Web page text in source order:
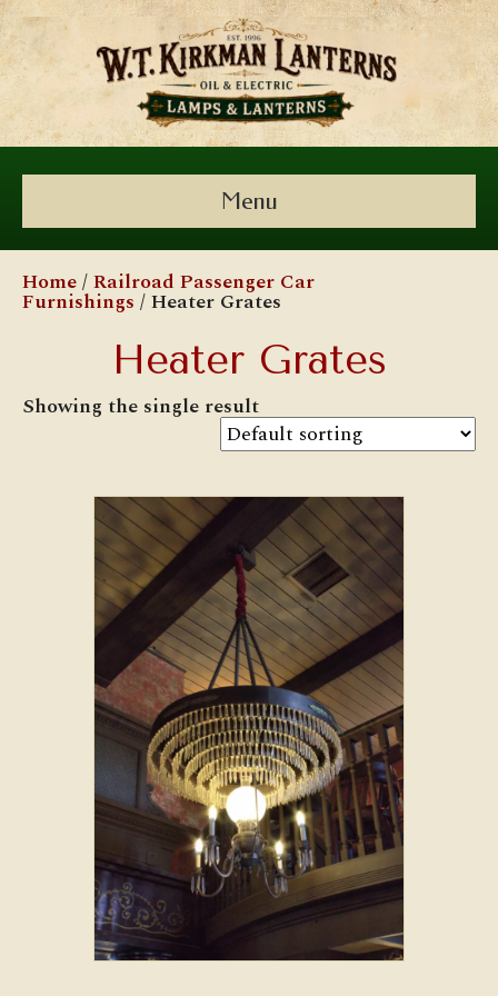
Menu
Home/Railroad Passenger Car
Furnishings / Heater Grates
Heater Grates
Showing the single result